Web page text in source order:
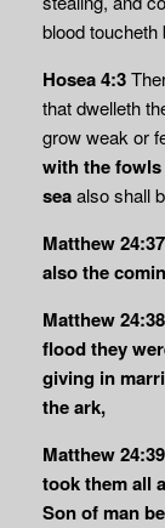
blood toucheth
Hosea 4:3
that dwelleth
grow weak or
with the fowls
seaalso shall
Matthew 24:37
also the
Matthew 24:38
flood they
giving in
the ark,
Matthew 24:39
took them all
Son of man